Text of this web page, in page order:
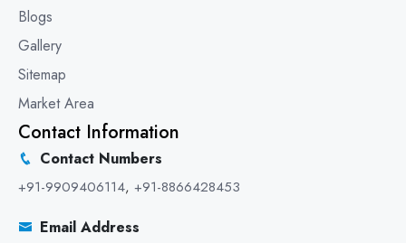
Blogs
Gallery
Sitemap
Market Area
Contact Information
Contact Numbers
+91-9909406114, +91-8866428453
Email Address